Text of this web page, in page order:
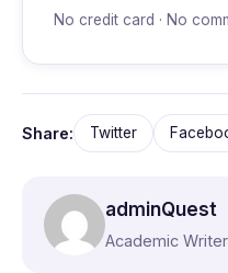
No credit card · No
Share: Twitter
adminQuest
Academic